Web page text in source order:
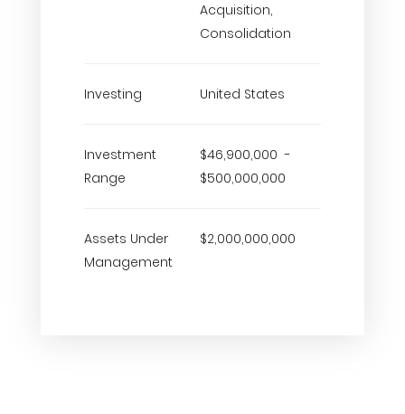
Acquisition,
Consolidation
Investing United States
Investment
Range
$46,900,000 -
$500,000,000
Assets Under
Management
$2,000,000,000